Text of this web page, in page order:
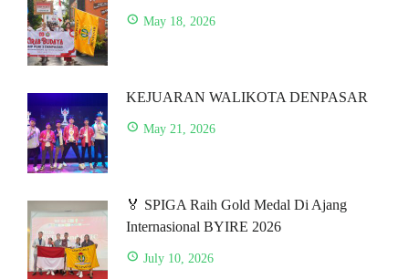
May 18, 2026
KEJUARAN WALIKOTA DENPASAR
May 21, 2026
🏅 SPIGA Raih Gold Medal Di Ajang
Internasional BYIRE 2026
July 10, 2026